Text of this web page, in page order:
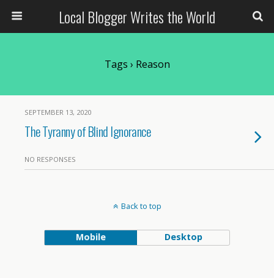
Local Blogger Writes the World
Tags › Reason
SEPTEMBER 13, 2020
The Tyranny of Blind Ignorance
NO RESPONSES
Back to top
Mobile Desktop